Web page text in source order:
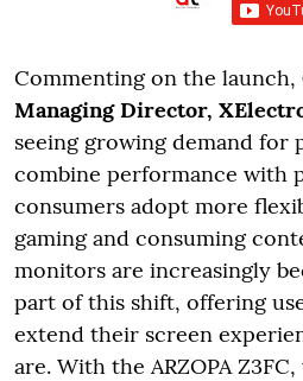
Commenting on the launch,
Managing Director,
seeing growing demand for
combine performance with
consumers adopt more
gaming and consuming
monitors are increasingly
part of this shift, offering
extend their screen
are. With the ARZOPA